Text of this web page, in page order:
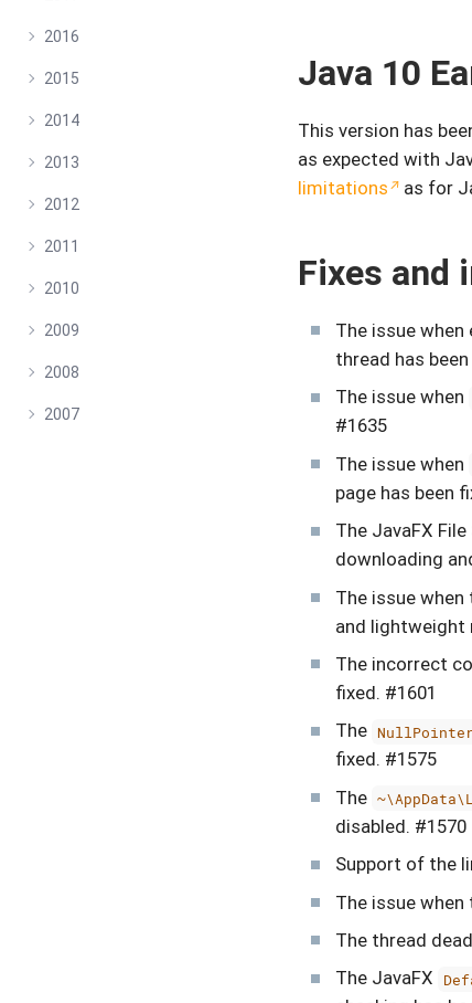
2016
2015
2014
2013
2012
2011
2010
2009
2008
2007
Java 10
This version has
as expected with
limitations
as for
Fixes and
The issue
thread has
The issue when
#1635
The issue when
page has been
The JavaFX
downloading
The issue when
and lightweight
The incorrect
fixed. #1601
The
fixed. #1575
The
disabled. #1570
Support of the
The issue when
The thread
The JavaFX